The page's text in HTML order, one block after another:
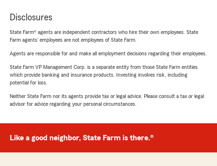
Disclosures
State Farm® agents are independent contractors who hire their own employees. State
Farm agents’ employees are not employees of State Farm.
Agents are responsible for and make all employment decisions regarding their employees.
State Farm VP Management Corp. is a separate entity from those State Farm entities
which provide banking and insurance products. Investing involves risk, including
potential for loss.
Neither State Farm nor its agents provide tax or legal advice. Please consult a tax or legal
advisor for advice regarding your personal circumstances.
Like a good neighbor, State Farm is there.®